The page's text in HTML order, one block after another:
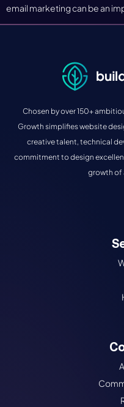
email marketing can be an
Chosen by over 150+
Growth simplifies website
creative talent, technical
commitment to design
growth of